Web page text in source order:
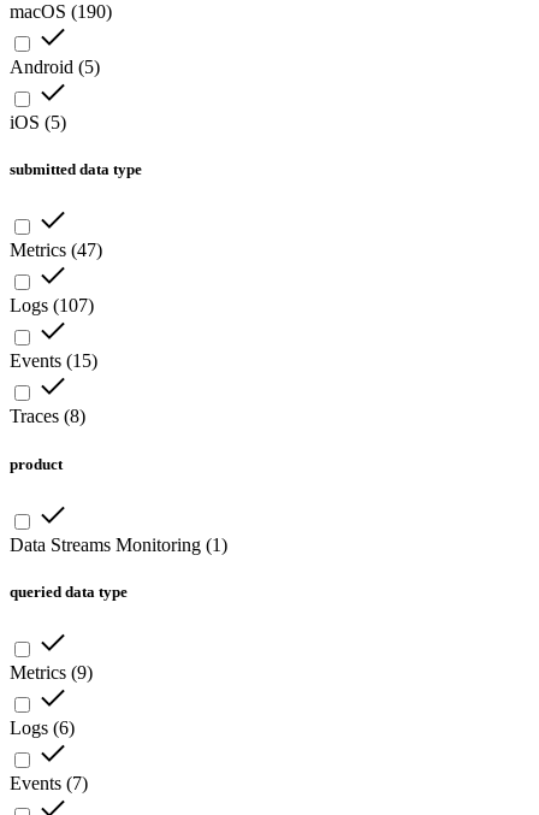
macOS (190)
Android (5)
iOS (5)
submitted data type
Metrics (47)
Logs (107)
Events (15)
Traces (8)
product
Data Streams Monitoring (1)
queried data type
Metrics (9)
Logs (6)
Events (7)